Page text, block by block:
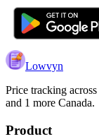
Lowvyn
Price tracking across
and 1 more Canada.
Product